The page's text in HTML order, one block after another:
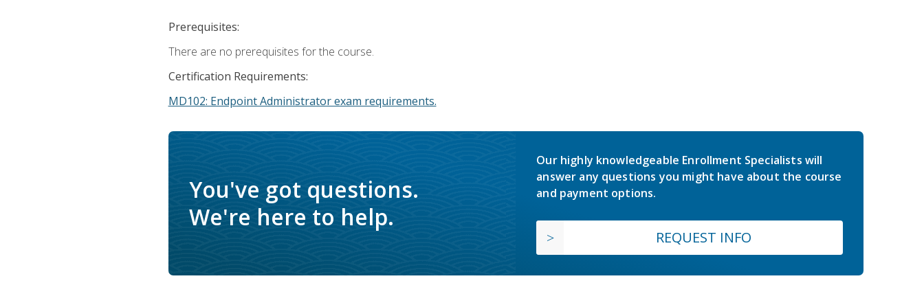
Prerequisites:
There are no prerequisites for the course.
Certification Requirements:
MD102: Endpoint Administrator exam requirements.
You've got questions.
We're here to help.
Our highly knowledgeable Enrollment Specialists will
answer any questions you might have about the course
and payment options.
REQUEST INFO